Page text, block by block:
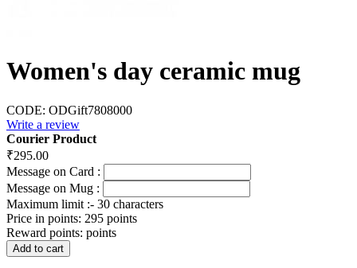
Women's day ceramic mug
CODE: ODGift7808000
Write a review
Courier Product
₹295.00
Message on Card :
Message on Mug :
Maximum limit :- 30 characters
Price in points: 295 points
Reward points: points
Add to cart